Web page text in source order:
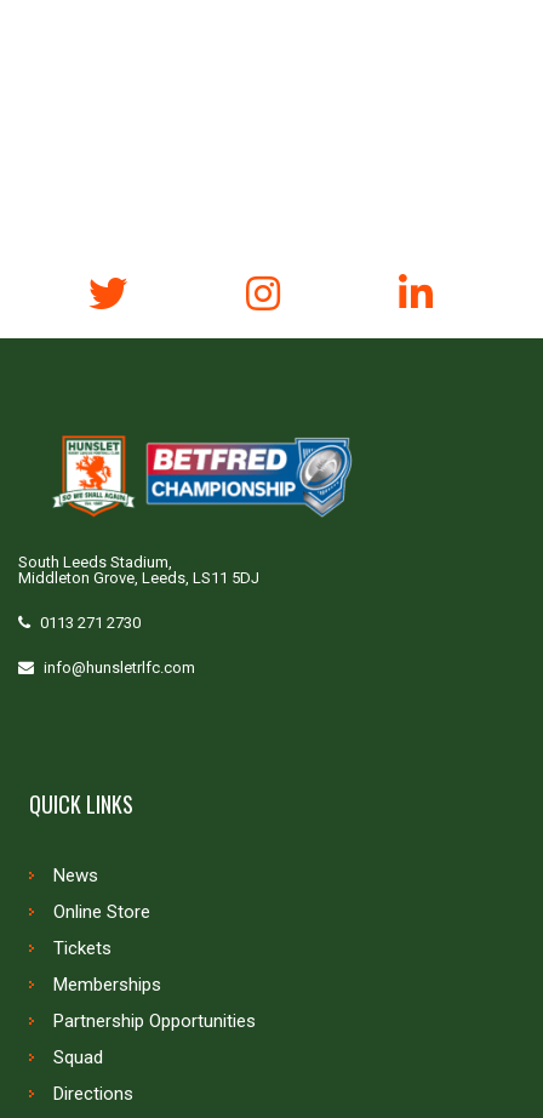
South Leeds Stadium,
Middleton Grove, Leeds, LS11 5DJ
0113 271 2730
info@hunsletrlfc.com
QUICK LINKS
News
Online Store
Tickets
Memberships
Partnership Opportunities
Squad
Directions